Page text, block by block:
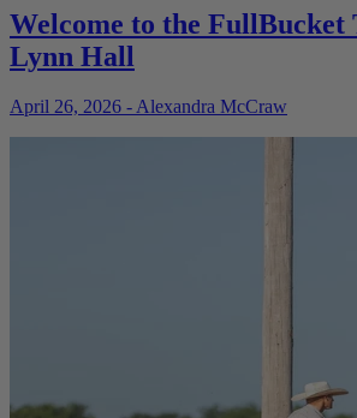
Welcome to the FullBucket
Lynn Hall
April 26, 2026 - Alexandra McCraw